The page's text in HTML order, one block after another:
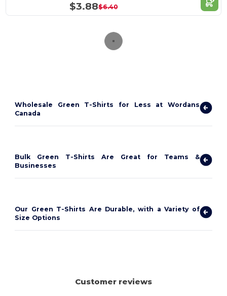
$3.88$6.40
Wholesale Green T-Shirts for Less at Wordans
Canada
Bulk Green T-Shirts Are Great for Teams &
Businesses
Our Green T-Shirts Are Durable, with a Variety of
Size Options
Customer reviews